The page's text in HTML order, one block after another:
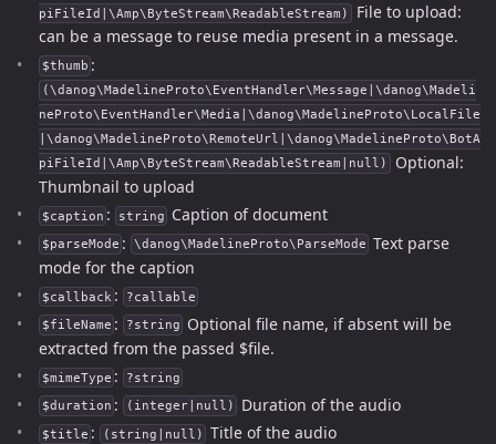
piFileId|\Amp\ByteStream\ReadableStream) File to upload:
can be a message to reuse media present in a message.
$thumb :
(\danog\MadelineProto\EventHandler\Message|\danog\Madeli
neProto\EventHandler\Media|\danog\MadelineProto\LocalFile
|\danog\MadelineProto\RemoteUrl|\danog\MadelineProto\BotA
piFileId|\Amp\ByteStream\ReadableStream|null)
Optional:
Thumbnail to upload
$caption : string Caption of document
$parseMode : \danog\MadelineProto\ParseMode Text parse
mode for the caption
$callback : ?callable
$fileName : ?string
Optional file name, if absent will be
extracted from the passed $file.
$mimeType : ?string
$duration : (integer|null) Duration of the audio
$title : (string|null) Title of the audio